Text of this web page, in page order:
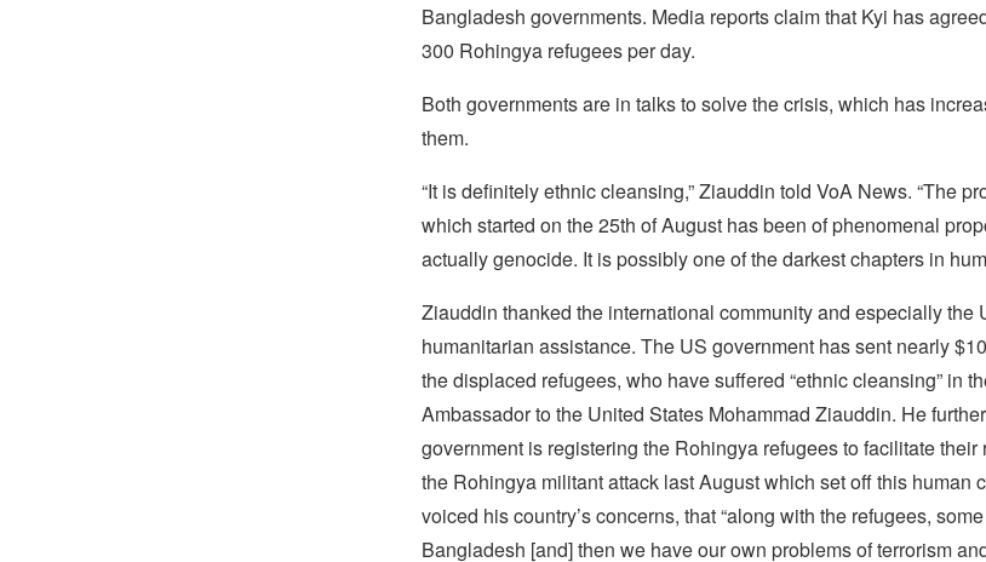
Bangladesh governments. Media reports claim that Kyi has
300 Rohingya refugees per day.
Both governments are in talks to solve the crisis, which has
them.
“It is definitely ethnic cleansing,” Ziauddin told VoA News. “The
which started on the 25th of August has been of phenomenal
actually genocide. It is possibly one of the darkest chapters in
Ziauddin thanked the international community and especially the
humanitarian assistance. The US government has sent nearly
the displaced refugees, who have suffered “ethnic cleansing” in
Ambassador to the United States Mohammad Ziauddin. He
government is registering the Rohingya refugees to facilitate
the Rohingya militant attack last August which set off this human
voiced his country’s concerns, that “along with the refugees,
Bangladesh [and] then we have our own problems of terrorism